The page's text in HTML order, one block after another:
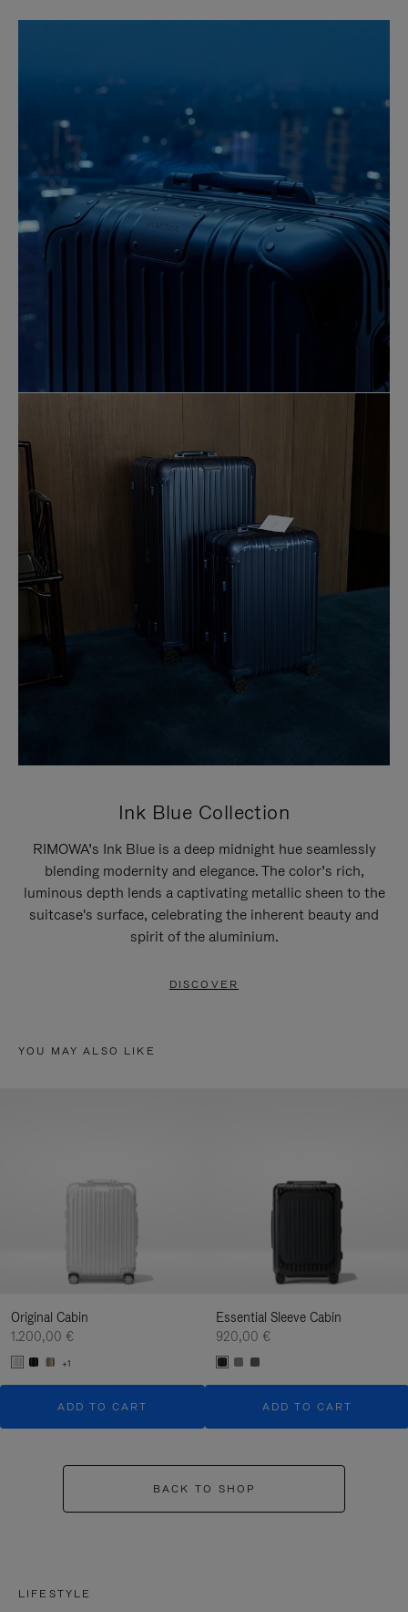
Ink Blue Collection
RIMOWA’s Ink Blue is a deep midnight hue seamlessly
blending modernity and elegance. The color’s rich,
luminous depth lends a captivating metallic sheen to the
suitcase's surface, celebrating the inherent beauty and
spirit of the aluminium.
DISCOVER
YOU MAY ALSO LIKE
Original Cabin
1.200,00 €
+1
ADD TO CART
Essential Sleeve Cabin
920,00 €
ADD TO CART
BACK TO SHOP
LIFESTYLE